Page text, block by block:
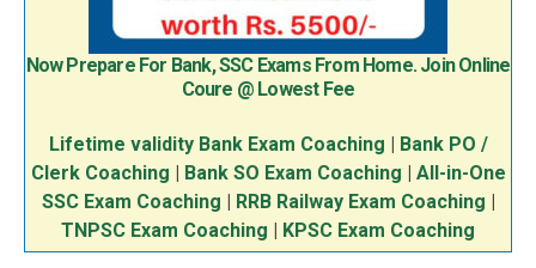
Now Prepare For Bank, SSC Exams From Home. Join Online
Coure @ Lowest Fee
Lifetime validity Bank Exam Coaching
Bank PO /
Clerk Coaching
Bank SO Exam Coaching
All-in-One
SSC Exam Coaching
RRB Railway Exam Coaching
TNPSC Exam Coaching
KPSC Exam Coaching